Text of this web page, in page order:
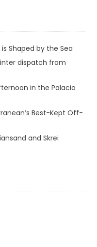
Shaped by the Sea
dispatch from
in the Palacio
Best-Kept Off-
and Skrei